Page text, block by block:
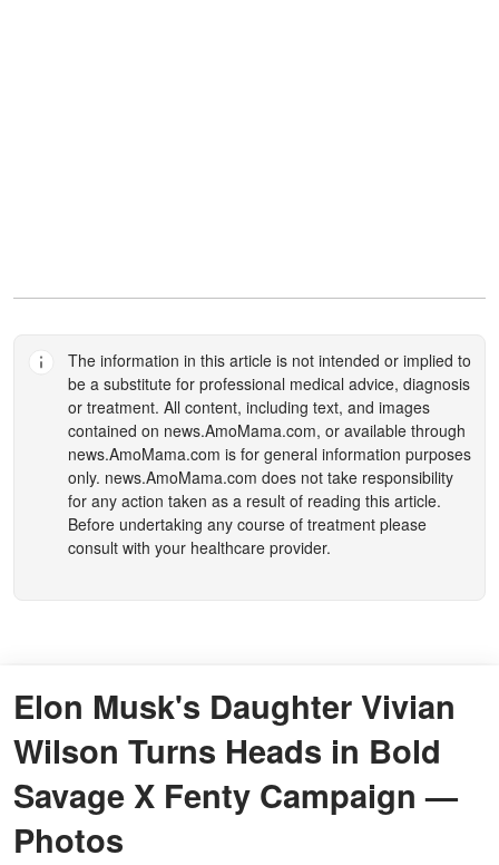
The information in this article is not intended or implied to
be a substitute for professional medical advice, diagnosis
or treatment. All content, including text, and images
contained on news.AmoMama.com, or available through
news.AmoMama.com is for general information purposes
only. news.AmoMama.com does not take responsibility
for any action taken as a result of reading this article.
Before undertaking any course of treatment please
consult with your healthcare provider.
Elon Musk's Daughter Vivian
Wilson Turns Heads in Bold
Savage X Fenty Campaign —
Photos